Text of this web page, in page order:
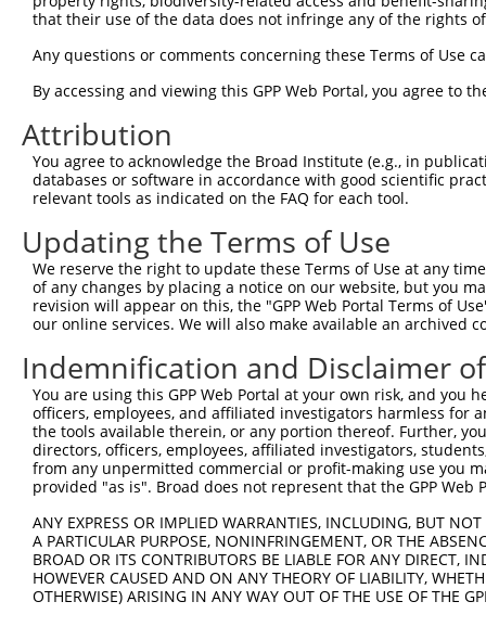
TRCN0000342210 TAAGTCCCTACTCGGATTATG pLKO_005
TRCN0000355692 TAAGTCCCTACTCGGATTATG
TRCN0000002854 CCAAAGAATAGATACGCGAAT pLKO.1
TRCN0000355656 ATTCCGCTCCTGCCAATTTAT pLKO_005
TRCN0000002851 GCCAATCTTCCATGTAATAAA
TRCN0000002852 CCCACCCACTAATCATGAAAT pLKO.1
TRCN0000002853 CCTGAGTCTGAAACAAGTATT pLKO.1
TRCN0000002850 CTTCCCACCATACTGCTCATA pLKO.1
TRCN0000081272 CCACTAAACTTCAAAGCAGAA
10
TRCN0000081269 GAGAAGTTGAATTAAAGCCAT pLKO.1
TRCN0000197657 CAGAGATTTGAGGTAATAGAA pLKO.1
TRCN0000182394 GCGTTGGAAGAACTGGAGTTT pLKO.1
Download CSV
shRNA constructs with at least a
This list includes shRNAs that have at least a >84%
regardless of what transcript they were originally
were originally designed to target: (i) a different
that their use of the data does not infringe any of the rights
Any questions or comments concerning these Terms of Use
By accessing and viewing this GPP Web Portal, you agree to
Attribution
You agree to acknowledge the Broad Institute (e.g., in
databases or software in accordance with good scientific
relevant tools as indicated on the FAQ for each tool.
Updating the Terms of Use
We reserve the right to update these Terms of Use at any
of any changes by placing a notice on our website, but you
revision will appear on this, the "GPP Web Portal Terms of
our online services. We will also make available an archived
Indemnification and Disclaimer
You are using this GPP Web Portal at your own risk, and
officers, employees, and affiliated investigators harmless for
the tools available therein, or any portion thereof. Further,
directors, officers, employees, affiliated investigators,
from any unpermitted commercial or profit-making use you
provided "as is". Broad does not represent that the GPP
ANY EXPRESS OR IMPLIED WARRANTIES, INCLUDING, BUT
A PARTICULAR PURPOSE, NONINFRINGEMENT, OR THE
BROAD OR ITS CONTRIBUTORS BE LIABLE FOR ANY DIRECT,
HOWEVER CAUSED AND ON ANY THEORY OF LIABILITY,
OTHERWISE) ARISING IN ANY WAY OUT OF THE USE OF THE